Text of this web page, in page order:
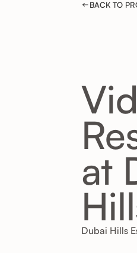
BACK TO
at
Dubai Hills